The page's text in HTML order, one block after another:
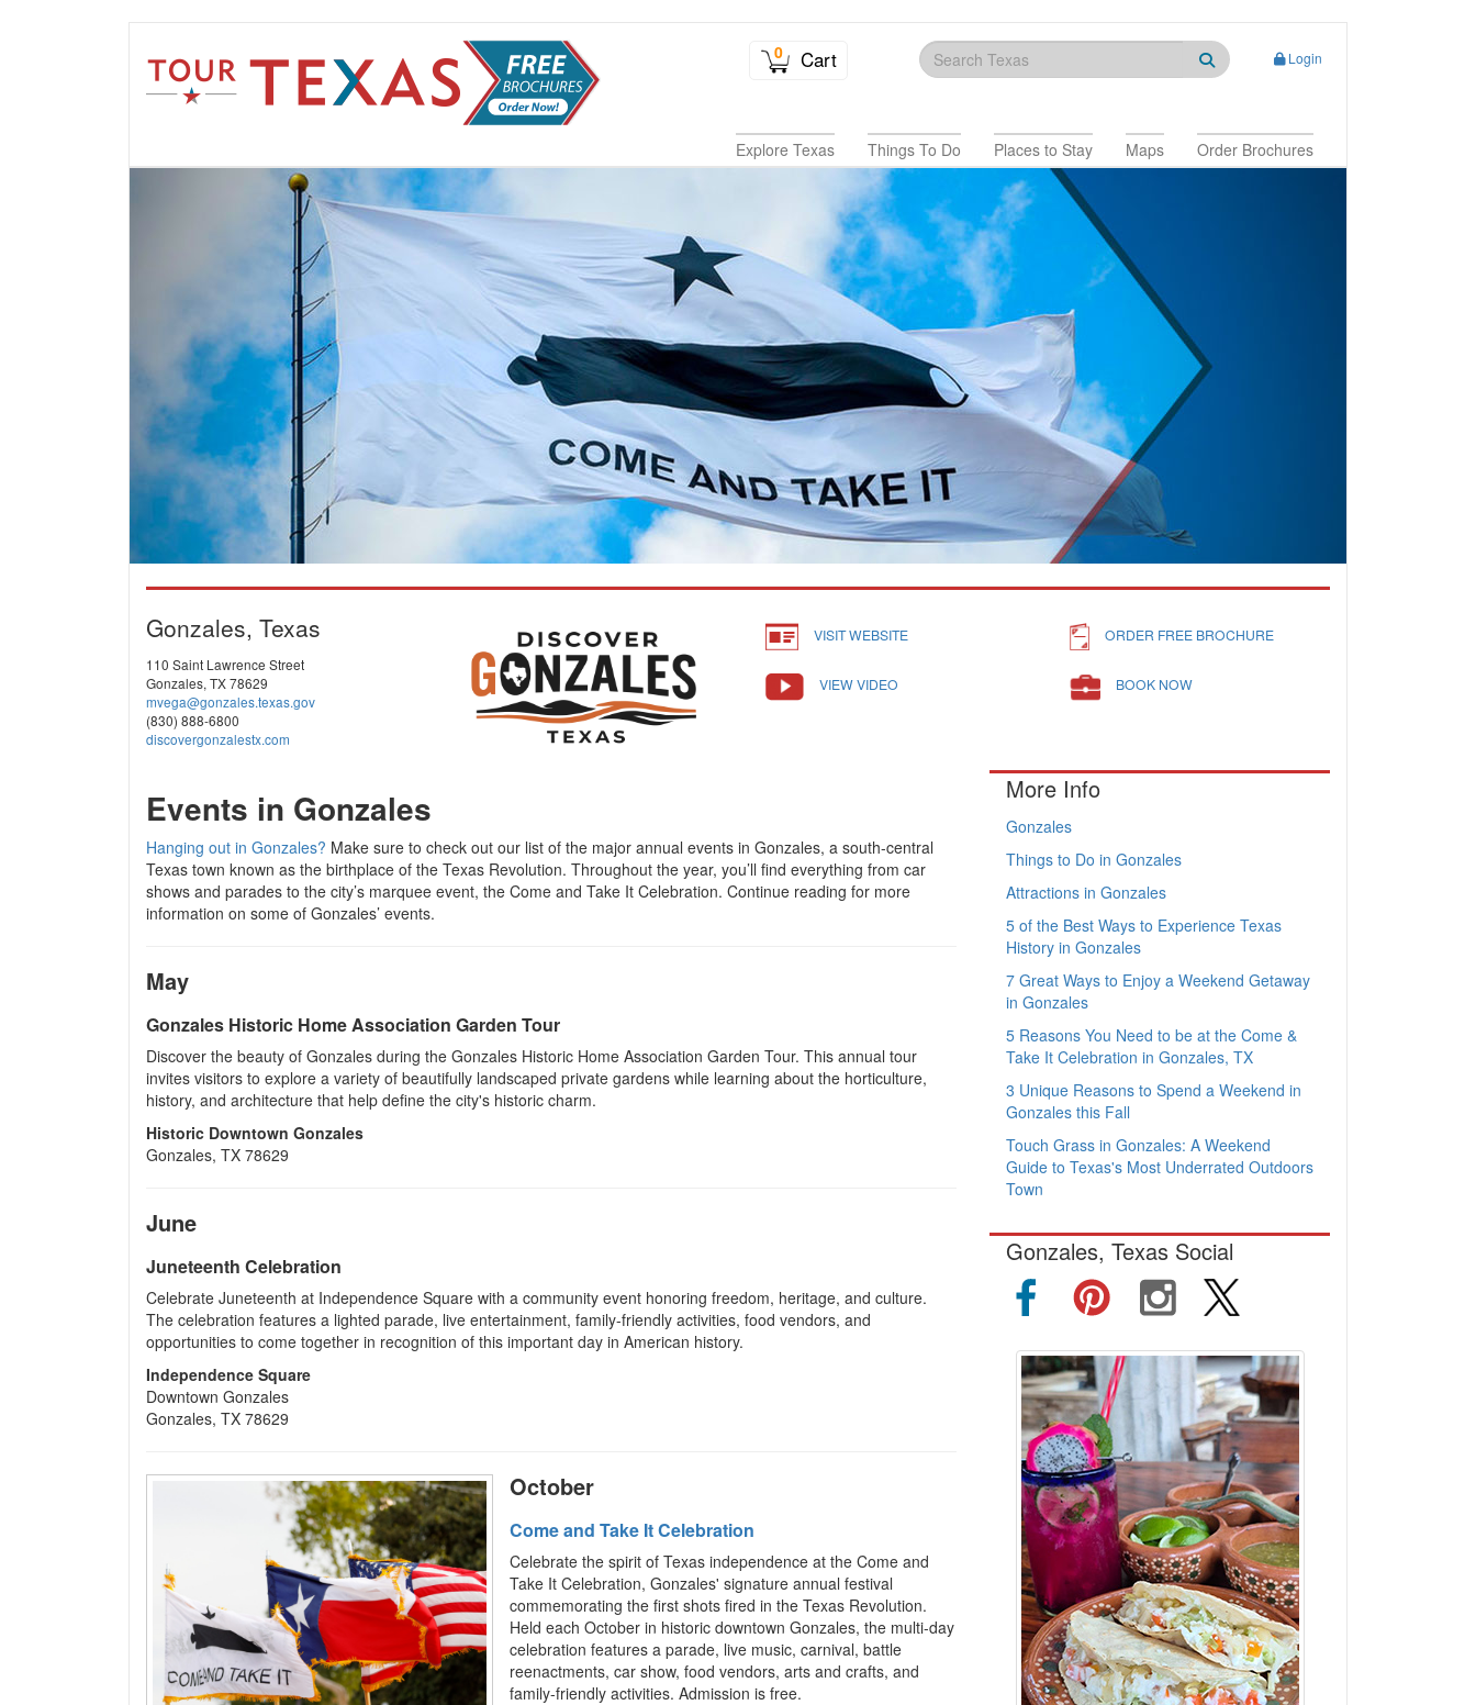
0 Cart Login
Explore Texas Things To Do Places to Stay Maps Order Brochures
Gonzales, Texas
110 Saint Lawrence Street
Gonzales, TX 78629
mvega@gonzales.texas.gov
(830) 888-6800
discovergonzalestx.com
VISIT WEBSITE ORDER FREE BROCHURE
VIEW VIDEO BOOK NOW
Events in Gonzales
Hanging out in Gonzales? Make sure to check out our list of the major annual events in Gonzales, a south-central
Texas town known as the birthplace of the Texas Revolution. Throughout the year, you’ll find everything from car
shows and parades to the city’s marquee event, the Come and Take It Celebration. Continue reading for more
information on some of Gonzales’ events.
May
Gonzales Historic Home Association Garden Tour
Discover the beauty of Gonzales during the Gonzales Historic Home Association Garden Tour. This annual tour
invites visitors to explore a variety of beautifully landscaped private gardens while learning about the horticulture,
history, and architecture that help define the city's historic charm.
Historic Downtown Gonzales
Gonzales, TX 78629
June
Juneteenth Celebration
Celebrate Juneteenth at Independence Square with a community event honoring freedom, heritage, and culture.
The celebration features a lighted parade, live entertainment, family-friendly activities, food vendors, and
opportunities to come together in recognition of this important day in American history.
Independence Square
Downtown Gonzales
Gonzales, TX 78629
October
Come and Take It Celebration
Celebrate the spirit of Texas independence at the Come and
Take It Celebration, Gonzales' signature annual festival
commemorating the first shots fired in the Texas Revolution.
Held each October in historic downtown Gonzales, the multi-day
celebration features a parade, live music, carnival, battle
reenactments, car show, food vendors, arts and crafts, and
family-friendly activities. Admission is free.
More Info
Gonzales
Things to Do in Gonzales
Attractions in Gonzales
5 of the Best Ways to Experience Texas
History in Gonzales
7 Great Ways to Enjoy a Weekend Getaway
in Gonzales
5 Reasons You Need to be at the Come &
Take It Celebration in Gonzales, TX
3 Unique Reasons to Spend a Weekend in
Gonzales this Fall
Touch Grass in Gonzales: A Weekend
Guide to Texas's Most Underrated Outdoors
Town
Gonzales, Texas Social